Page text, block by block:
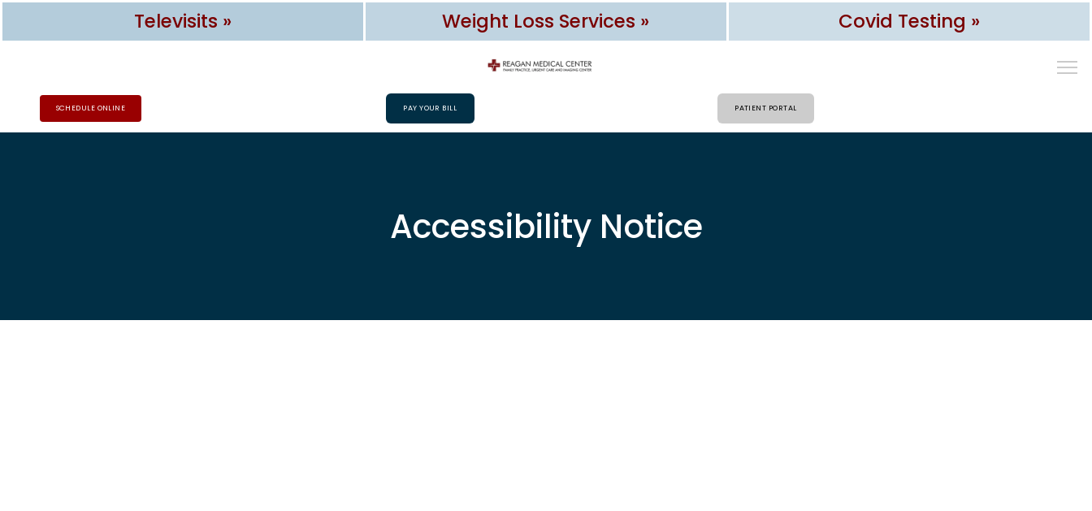
SCHEDULE ONLINE PAY YOUR BILL PATIENT PORTAL
Accessibility Notice
Televisits » Weight Loss Services » Covid Testing »